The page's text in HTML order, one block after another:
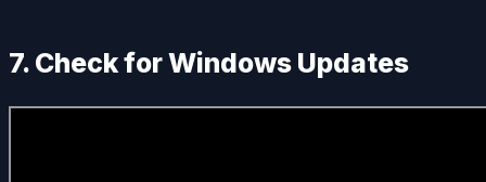
7. Check for Windows Updates